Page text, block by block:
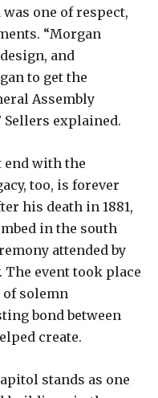
one of respect,
“Morgan
and
to get the
Assembly
Sellers explained.
end with the
too, is forever
his death in 1881,
in the south
attended by
The event took place
of solemn
bond between
create.
stands as one